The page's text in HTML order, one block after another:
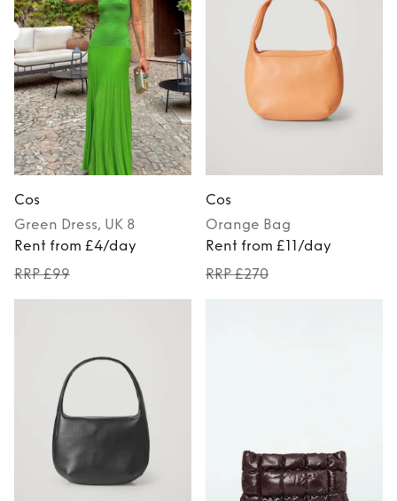
Cos
Green Dress, UK 8
Rent from £4/day
RRP £99
Cos
Orange Bag
Rent from £11/day
RRP £270